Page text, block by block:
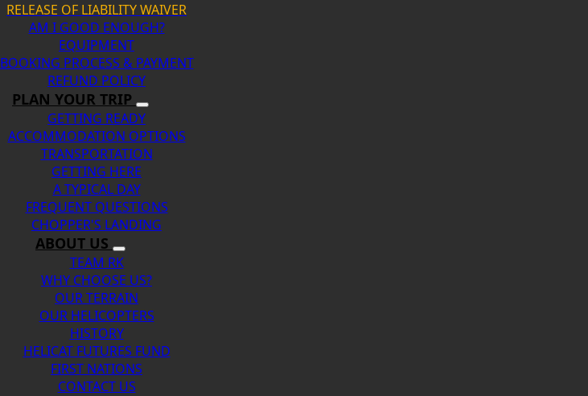
RELEASE OF LIABILITY WAIVER
AM I GOOD ENOUGH?
EQUIPMENT
BOOKING PROCESS & PAYMENT
REFUND POLICY
PLAN YOUR TRIP
GETTING READY
ACCOMMODATION OPTIONS
TRANSPORTATION
GETTING HERE
A TYPICAL DAY
FREQUENT QUESTIONS
CHOPPER'S LANDING
ABOUT US
TEAM RK
WHY CHOOSE US?
OUR TERRAIN
OUR HELICOPTERS
HISTORY
HELICAT FUTURES FUND
FIRST NATIONS
CONTACT US